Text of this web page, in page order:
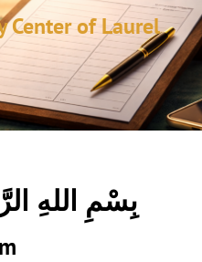
Center of Laurel
بِسْمِ اللهِ